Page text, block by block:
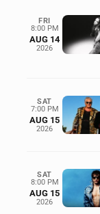
FRI
8:00 PM
AUG 14
2026
SAT
7:00 PM
AUG 15
2026
SAT
8:00 PM
AUG 15
2026